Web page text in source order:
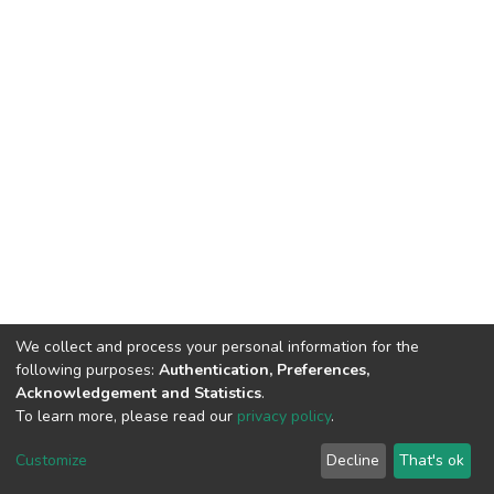
DSpace software copyright © 2002-2026 LYRASIS
End User Agreement
We collect and process your personal information for the
following purposes: Authentication, Preferences,
Acknowledgement and Statistics.
To learn more, please read our privacy policy.
Customize Decline That's ok